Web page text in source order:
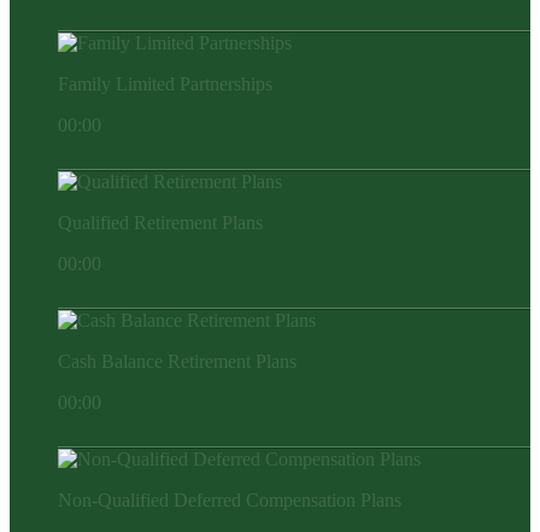
Family Limited Partnerships
00:00
Qualified Retirement Plans
00:00
Cash Balance Retirement Plans
00:00
Non-Qualified Deferred Compensation Plans